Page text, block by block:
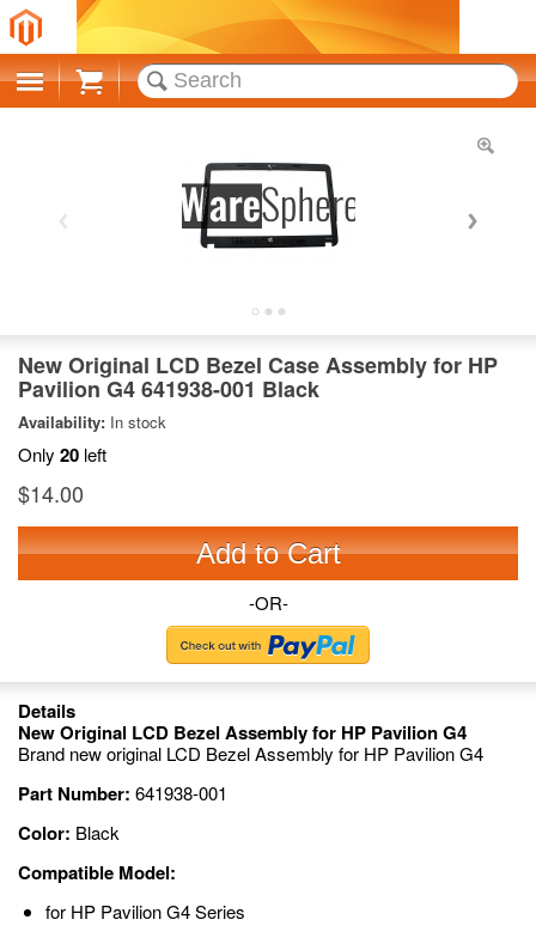
Cart
New Original LCD Bezel Case Assembly for HP
Pavilion G4 641938-001 Black
Availability: In stock
Only 20 left
$14.00
Add to Cart
-OR-
Details
New Original LCD Bezel Assembly for HP Pavilion G4
Brand new original LCD Bezel Assembly for HP Pavilion G4
Part Number: 641938-001
Color: Black
Compatible Model:
for HP Pavilion G4 Series